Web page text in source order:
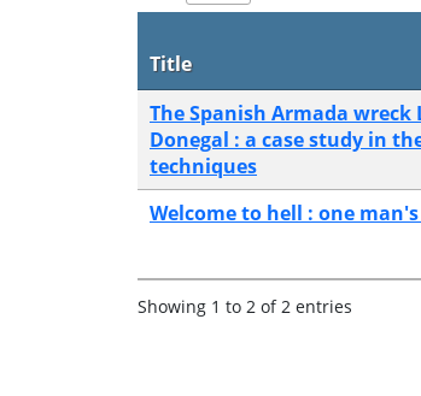
Title
The Spanish Armada
Donegal : a case study in
techniques
Welcome to hell : one
Showing 1 to 2 of 2 entries